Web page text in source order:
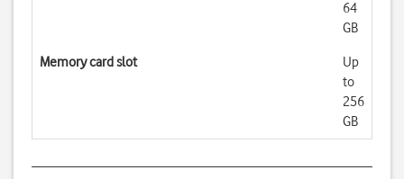
64
GB
Memory card slot
Up
to
256
GB